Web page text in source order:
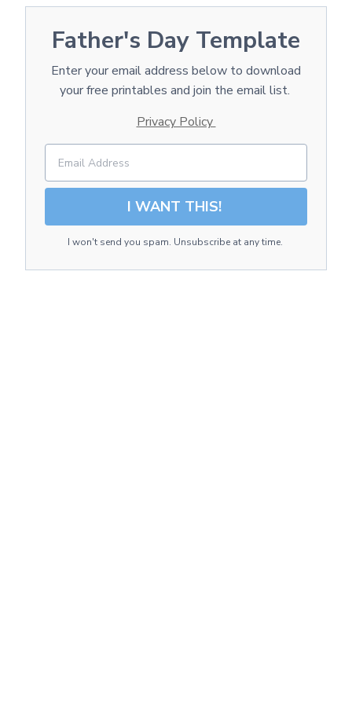
Father's Day Template
Enter your email address below to download
your free printables and join the email list.
Privacy Policy
I WANT THIS!
I won't send you spam. Unsubscribe at any time.